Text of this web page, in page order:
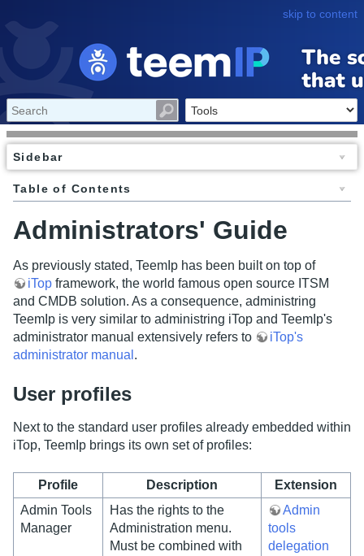
skip to content
Sidebar
Table of Contents
Administrators' Guide
As previously stated, TeemIp has been built on top of
iTop framework, the world famous open source ITSM
and CMDB solution. As a consequence, administring
TeemIp is very similar to administring iTop and TeemIp's
administrator manual extensively refers to
iTop's
administrator manual .
User profiles
Next to the standard user profiles already embedded within
iTop, TeemIp brings its own set of profiles:
Profile Description
Extension
Admin Tools
Manager
Has the rights to the
Administration menu.
Must be combined with
Admin
tools
delegation